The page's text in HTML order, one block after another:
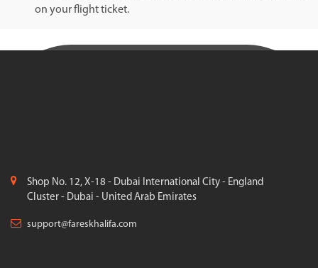
on your flight ticket.
Shop No. 12, X-18 - Dubai International City - England
Cluster - Dubai - United Arab Emirates
support@fareskhalifa.com